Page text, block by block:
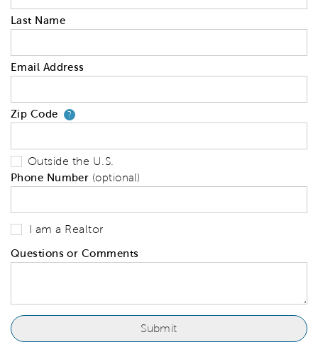
Last Name
Email Address
Zip Code ?Your zip code will tell us your
Outside the U.S.
Phone Number (optional)
I am a Realtor
Questions or Comments